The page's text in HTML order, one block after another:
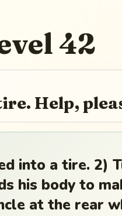
42
Help,
into a tire. 2)
his body to
at the rear